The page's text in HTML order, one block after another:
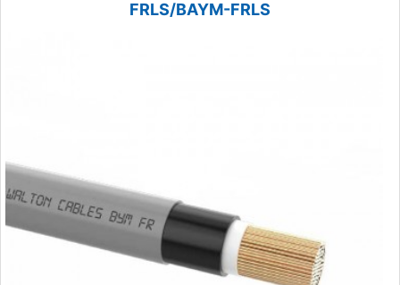
FRLS/BAYM-FRLS